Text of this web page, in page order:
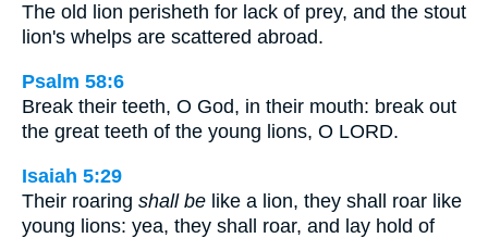
The old lion perisheth for lack of prey, and the stout
lion's whelps are scattered abroad.
Psalm 58:6
Break their teeth, O God, in their mouth: break out
the great teeth of the young lions, O LORD.
Isaiah 5:29
Their roaring shall be like a lion, they shall roar like
young lions: yea, they shall roar, and lay hold of